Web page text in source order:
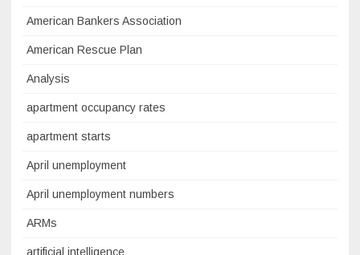
American Bankers Association
American Rescue Plan
Analysis
apartment occupancy rates
apartment starts
April unemployment
April unemployment numbers
ARMs
artificial intelligence